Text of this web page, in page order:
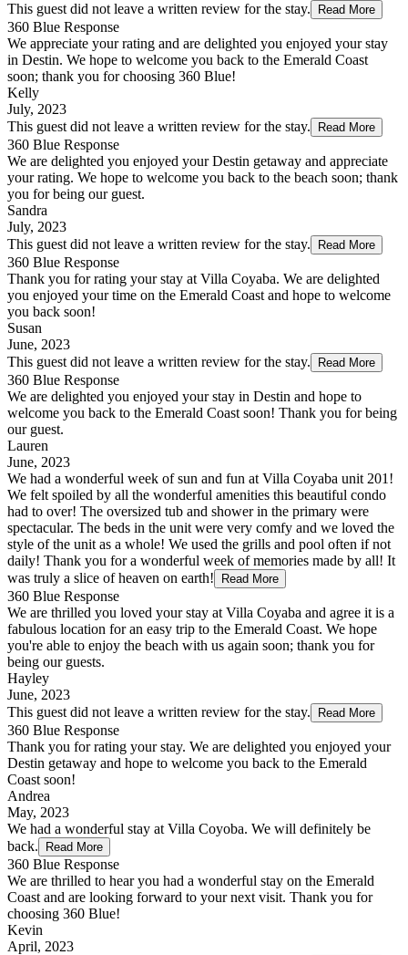
This guest did not leave a written review for the stay.
Read More
360 Blue Response
We appreciate your rating and are delighted you enjoyed your stay
in Destin. We hope to welcome you back to the Emerald Coast
soon; thank you for choosing 360 Blue!
Kelly
July, 2023
This guest did not leave a written review for the stay.
Read More
360 Blue Response
We are delighted you enjoyed your Destin getaway and appreciate
your rating. We hope to welcome you back to the beach soon; thank
you for being our guest.
Sandra
July, 2023
This guest did not leave a written review for the stay.
Read More
360 Blue Response
Thank you for rating your stay at Villa Coyaba. We are delighted
you enjoyed your time on the Emerald Coast and hope to welcome
you back soon!
Susan
June, 2023
This guest did not leave a written review for the stay.
Read More
360 Blue Response
We are delighted you enjoyed your stay in Destin and hope to
welcome you back to the Emerald Coast soon! Thank you for being
our guest.
Lauren
June, 2023
We had a wonderful week of sun and fun at Villa Coyaba unit 201!
We felt spoiled by all the wonderful amenities this beautiful condo
had to over! The oversized tub and shower in the primary were
spectacular. The beds in the unit were very comfy and we loved the
style of the unit as a whole! We used the grills and pool often if not
daily! Thank you for a wonderful week of memories made by all! It
was truly a slice of heaven on earth!
Read More
360 Blue Response
We are thrilled you loved your stay at Villa Coyaba and agree it is a
fabulous location for an easy trip to the Emerald Coast. We hope
you're able to enjoy the beach with us again soon; thank you for
being our guests.
Hayley
June, 2023
This guest did not leave a written review for the stay.
Read More
360 Blue Response
Thank you for rating your stay. We are delighted you enjoyed your
Destin getaway and hope to welcome you back to the Emerald
Coast soon!
Andrea
May, 2023
We had a wonderful stay at Villa Coyoba. We will definitely be
back.
Read More
360 Blue Response
We are thrilled to hear you had a wonderful stay on the Emerald
Coast and are looking forward to your next visit. Thank you for
choosing 360 Blue!
Kevin
April, 2023